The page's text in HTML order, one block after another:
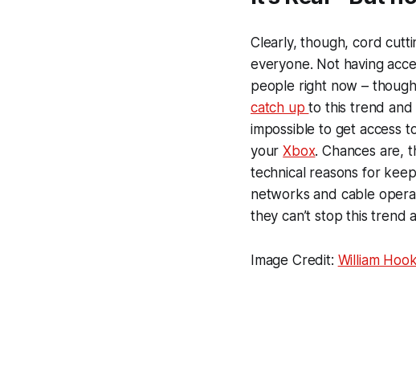
Clearly, though, cord
everyone. Not having
people right now –
catch upto this trend and
impossible to get access
yourXbox. Chances are,
technical reasons for
networks and cable
they can’t stop this trend
Image Credit: William Hook